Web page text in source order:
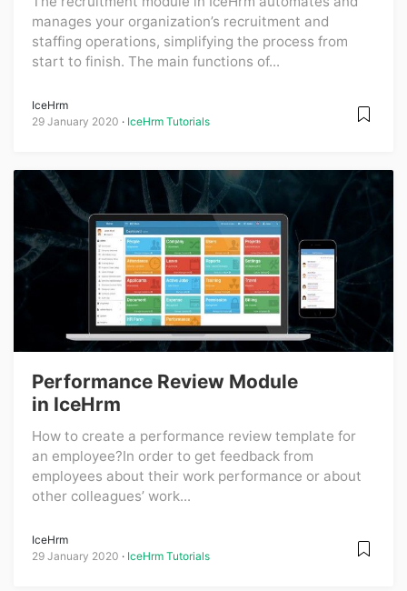
manages your organization’s recruitment and
staffing operations, simplifying the process from
start to finish. The main functions of...
IceHrm
29 January 2020
IceHrm Tutorials
Performance Review Module
in IceHrm
How to create a performance review template for
an employee?In order to get feedback from
employees about their work performance or about
other colleagues’ work...
IceHrm
29 January 2020
IceHrm Tutorials